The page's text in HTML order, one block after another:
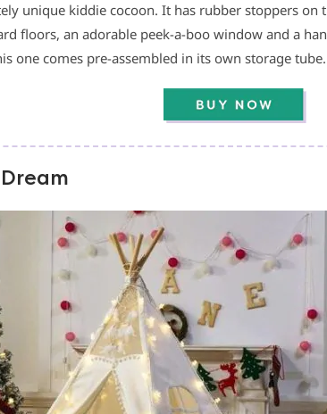
unique kiddie cocoon. It has rubber stoppers on
floors, an adorable peek-a-boo window and a
one comes pre-assembled in its own storage tube.